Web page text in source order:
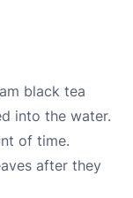
black tea
into the water.
of time.
after they